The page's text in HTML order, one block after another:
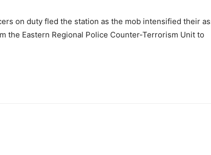
on duty fled the station as the mob intensified their
the Eastern Regional Police Counter-Terrorism Unit to